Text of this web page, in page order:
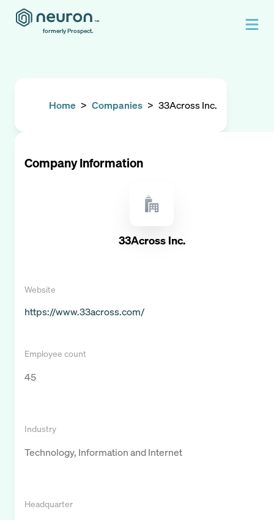
formerly Prospect.
Home > Companies > 33Across Inc.
Company Information
33Across Inc.
Website
https://www.33across.com/
Employee count
45
Industry
Technology, Information and Internet
Headquarter